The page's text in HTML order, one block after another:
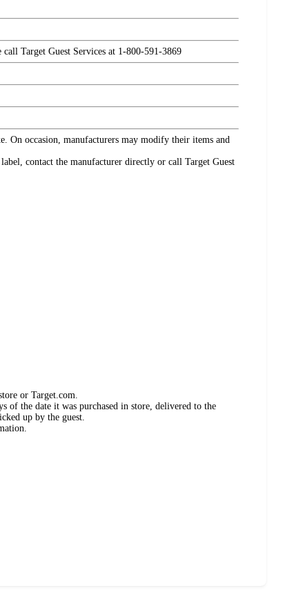
Target Guest Services at 1-800-591-3869
On occasion, manufacturers may modify their items and
contact the manufacturer directly or call Target Guest
or Target.com.
of the date it was purchased in store, delivered to the
up by the guest.